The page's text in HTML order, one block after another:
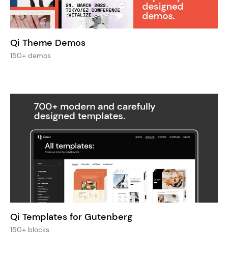
Qi Theme Demos
150+ demos
Qi Templates for Gutenberg
150+ blocks